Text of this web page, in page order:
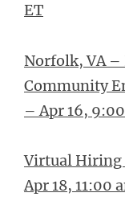
ET
Norfolk, VA
Community
– Apr 16,
Virtual Hiring
Apr 18, 11:00